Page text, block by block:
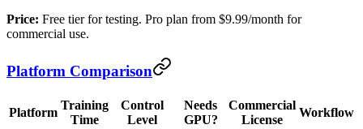
Price: Free tier for testing. Pro plan from $9.99/month for
commercial use.
Platform Comparison
Platform
Training
Time
Control
Level
Needs
GPU?
Commercial
License
Workflow